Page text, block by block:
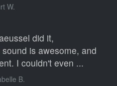
W.
did it,
is awesome, and
I couldn't even ...
B.